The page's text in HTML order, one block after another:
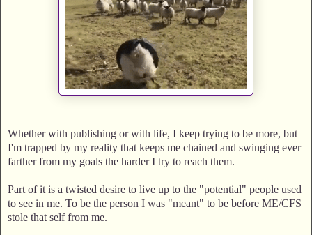
Whether with publishing or with life, I keep trying to be more, but
I'm trapped by my reality that keeps me chained and swinging ever
farther from my goals the harder I try to reach them.
Part of it is a twisted desire to live up to the "potential" people used
to see in me. To be the person I was "meant" to be before ME/CFS
stole that self from me.